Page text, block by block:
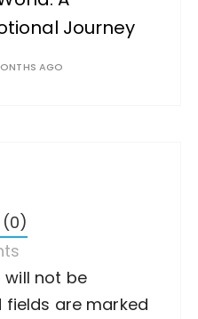
Journey
AGO
will not be
fields are marked